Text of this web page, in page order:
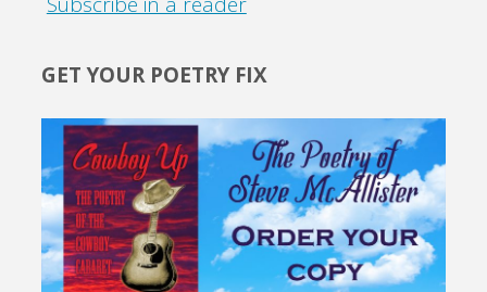
GET YOUR POETRY FIX